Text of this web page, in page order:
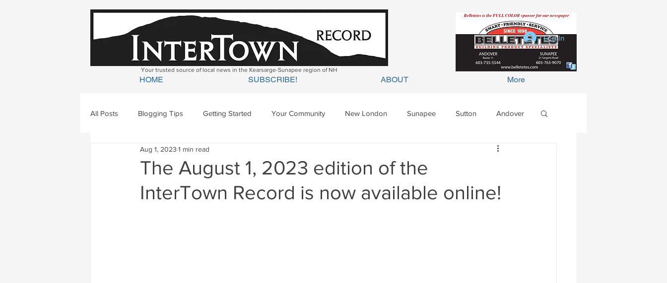
Your trusted source of local news in the Kearsarge-Sunapee region of NH
Log In
HOME SUBSCRIBE! ABOUT More
All Posts Blogging Tips Getting Started Your Community New London Sunapee Sutton Andover
Newbury Georges Mills
The August 1, 2023 edition of the
InterTown Record is now available online!
Aug 1, 2023 1 min read